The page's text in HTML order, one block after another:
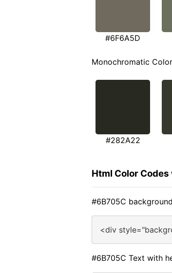
#6F6A5D
Monochromatic Color
#282A22
Html Color
#6B705C
<div
#6B705C Text with